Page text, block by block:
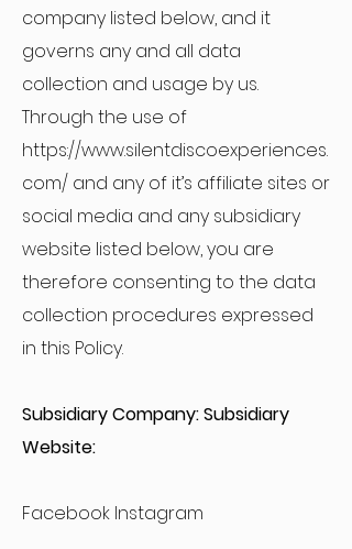
company listed below, and it
governs any and all data
collection and usage by us.
Through the use of
https://www.silentdiscoexperiences.
com/ and any of it’s affiliate sites or
social media and any subsidiary
website listed below, you are
therefore consenting to the data
collection procedures expressed
in this Policy.
Subsidiary Company: Subsidiary
Website:
Facebook Instagram